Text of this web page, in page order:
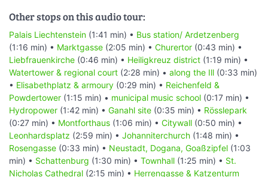
Other stops on this audio tour:
Palais Liechtenstein (1:41 min) • Bus station/ Ardetzenberg
(1:16 min) • Marktgasse (2:05 min) • Churertor (0:43 min) •
Liebfrauenkirche (0:46 min) • Heiligkreuz district (1:19 min) •
Watertower & regional court (2:28 min) • along the Ill (0:33 min)
• Elisabethplatz & armoury (0:29 min) • Reichenfeld &
Powdertower (1:15 min) • municipal music school (0:17 min) •
Hydropower (1:42 min) • Ganahl site (0:35 min) • Rösslepark
(0:27 min) • Montforthaus (1:06 min) • Citywall (0:50 min) •
Leonhardsplatz (2:59 min) • Johanniterchurch (1:48 min) •
Rosengasse (0:33 min) • Neustadt, Dogana, Goaßzipfel (1:03
min) • Schattenburg (1:30 min) • Townhall (1:25 min) • St.
Nicholas Cathedral (2:15 min) • Herrengasse & Katzenturm